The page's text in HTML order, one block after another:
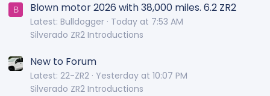
B Blown motor 2026 with 38,000 miles. 6.2 ZR2
Latest: Bulldogger Today at 7:53 AM
Silverado ZR2 Introductions
New to Forum
Latest: 22-ZR2 Yesterday at 10:07 PM
Silverado ZR2 Introductions